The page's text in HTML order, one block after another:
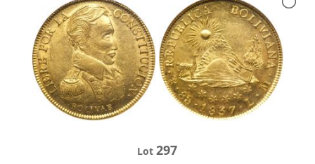
Lot297